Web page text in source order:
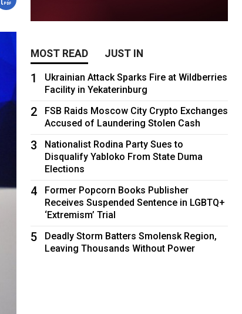
MOST READ JUST IN
1
Ukrainian Attack Sparks Fire at Wildberries
Facility in Yekaterinburg
2
FSB Raids Moscow City Crypto Exchanges
Accused of Laundering Stolen Cash
3
Nationalist Rodina Party Sues to
Disqualify Yabloko From State Duma
Elections
4
Former Popcorn Books Publisher
Receives Suspended Sentence in LGBTQ+
‘Extremism’ Trial
5
Deadly Storm Batters Smolensk Region,
Leaving Thousands Without Power